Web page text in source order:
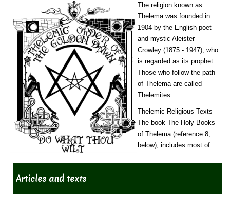
Articles and texts
The religion known as
Thelema was founded in
1904 by the English poet
and mystic Aleister
Crowley (1875 - 1947), who
is regarded as its prophet.
Those who follow the path
of Thelema are called
Thelemites.
Thelemic Religious Texts
The book The Holy Books
of Thelema (reference 8,
below), includes most of